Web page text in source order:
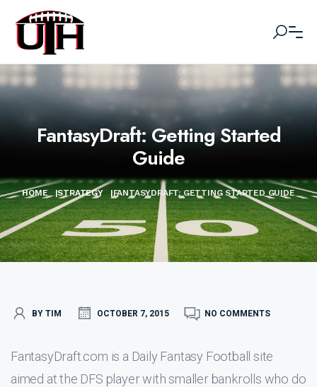
FantasyDraft: Getting Started
Guide
HOME |STRATEGY |FANTASYDRAFT: GETTING STARTED GUIDE
BY TIM OCTOBER 7, 2015 NO COMMENTS
FantasyDraft.com is a Daily Fantasy Football site
aimed at the DFS player with smaller bankrolls who do